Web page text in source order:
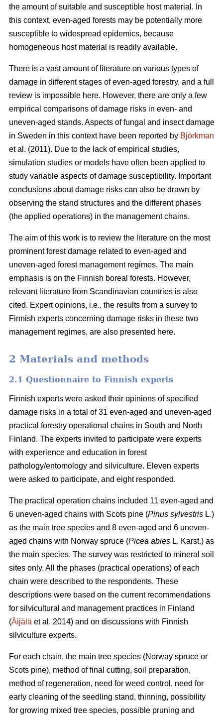
the amount of suitable and susceptible host material. In
this context, even-aged forests may be potentially more
susceptible to widespread epidemics, because
homogeneous host material is readily available.
There is a vast amount of literature on various types of
damage in different stages of even-aged forestry, and a full
review is impossible here. However, there are only a few
empirical comparisons of damage risks in even- and
uneven-aged stands. Aspects of fungal and insect damage
in Sweden in this context have been reported by Björkman
et al. (2011). Due to the lack of empirical studies,
simulation studies or models have often been applied to
study variable aspects of damage susceptibility. Important
conclusions about damage risks can also be drawn by
observing the stand structures and the different phases
(the applied operations) in the management chains.
The aim of this work is to review the literature on the most
prominent forest damage related to even-aged and
uneven-aged forest management regimes. The main
emphasis is on the Finnish boreal forests. However,
relevant literature from Scandinavian countries is also
cited. Expert opinions, i.e., the results from a survey to
Finnish experts concerning damage risks in these two
management regimes, are also presented here.
2 Materials and methods
2.1 Questionnaire to Finnish experts
Finnish experts were asked their opinions of specified
damage risks in a total of 31 even-aged and uneven-aged
practical forestry operational chains in South and North
Finland. The experts invited to participate were experts
with experience and education in forest
pathology/entomology and silviculture. Eleven experts
were asked to participate, and eight responded.
The practical operation chains included 11 even-aged and
6 uneven-aged chains with Scots pine (Pinus sylvestris L.)
as the main tree species and 8 even-aged and 6 uneven-
aged chains with Norway spruce (Picea abies L. Karst.) as
the main species. The survey was restricted to mineral soil
sites only. All the phases (practical operations) of each
chain were described to the respondents. These
descriptions were based on the current recommendations
for silvicultural and management practices in Finland
(Äijälä et al. 2014) and on discussions with Finnish
silviculture experts.
For each chain, the main tree species (Norway spruce or
Scots pine), method of final cutting, soil preparation,
method of regeneration, need for weed control, need for
early cleaning of the seedling stand, thinning, possibility
for growing mixed tree species, possible pruning and